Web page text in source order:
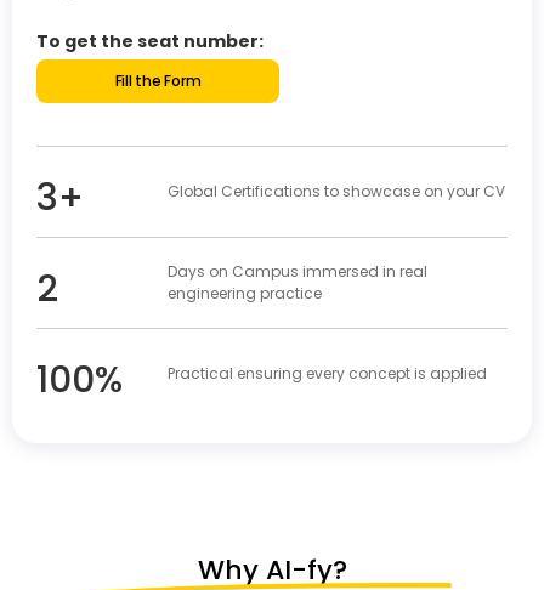
To get the seat number:
Fill the Form
3+ Global Certifications to showcase on your CV
2
Days on Campus immersed in real
engineering practice
100% Practical ensuring every concept is applied
Why AI-fy?